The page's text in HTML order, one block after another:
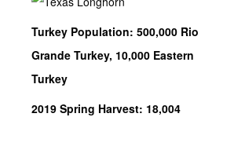
Turkey Population: 500,000 Rio
Grande Turkey, 10,000 Eastern
Turkey
2019 Spring Harvest: 18,004